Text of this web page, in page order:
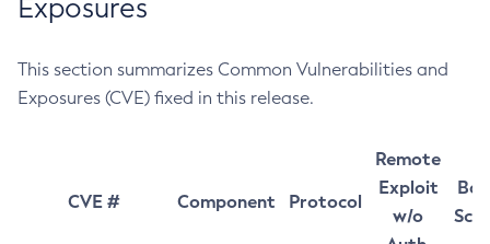
Exposures
This section summarizes Common Vulnerabilities and
Exposures (CVE) fixed in this release.
CVE # Component Protocol
Remote
Exploit
w/o